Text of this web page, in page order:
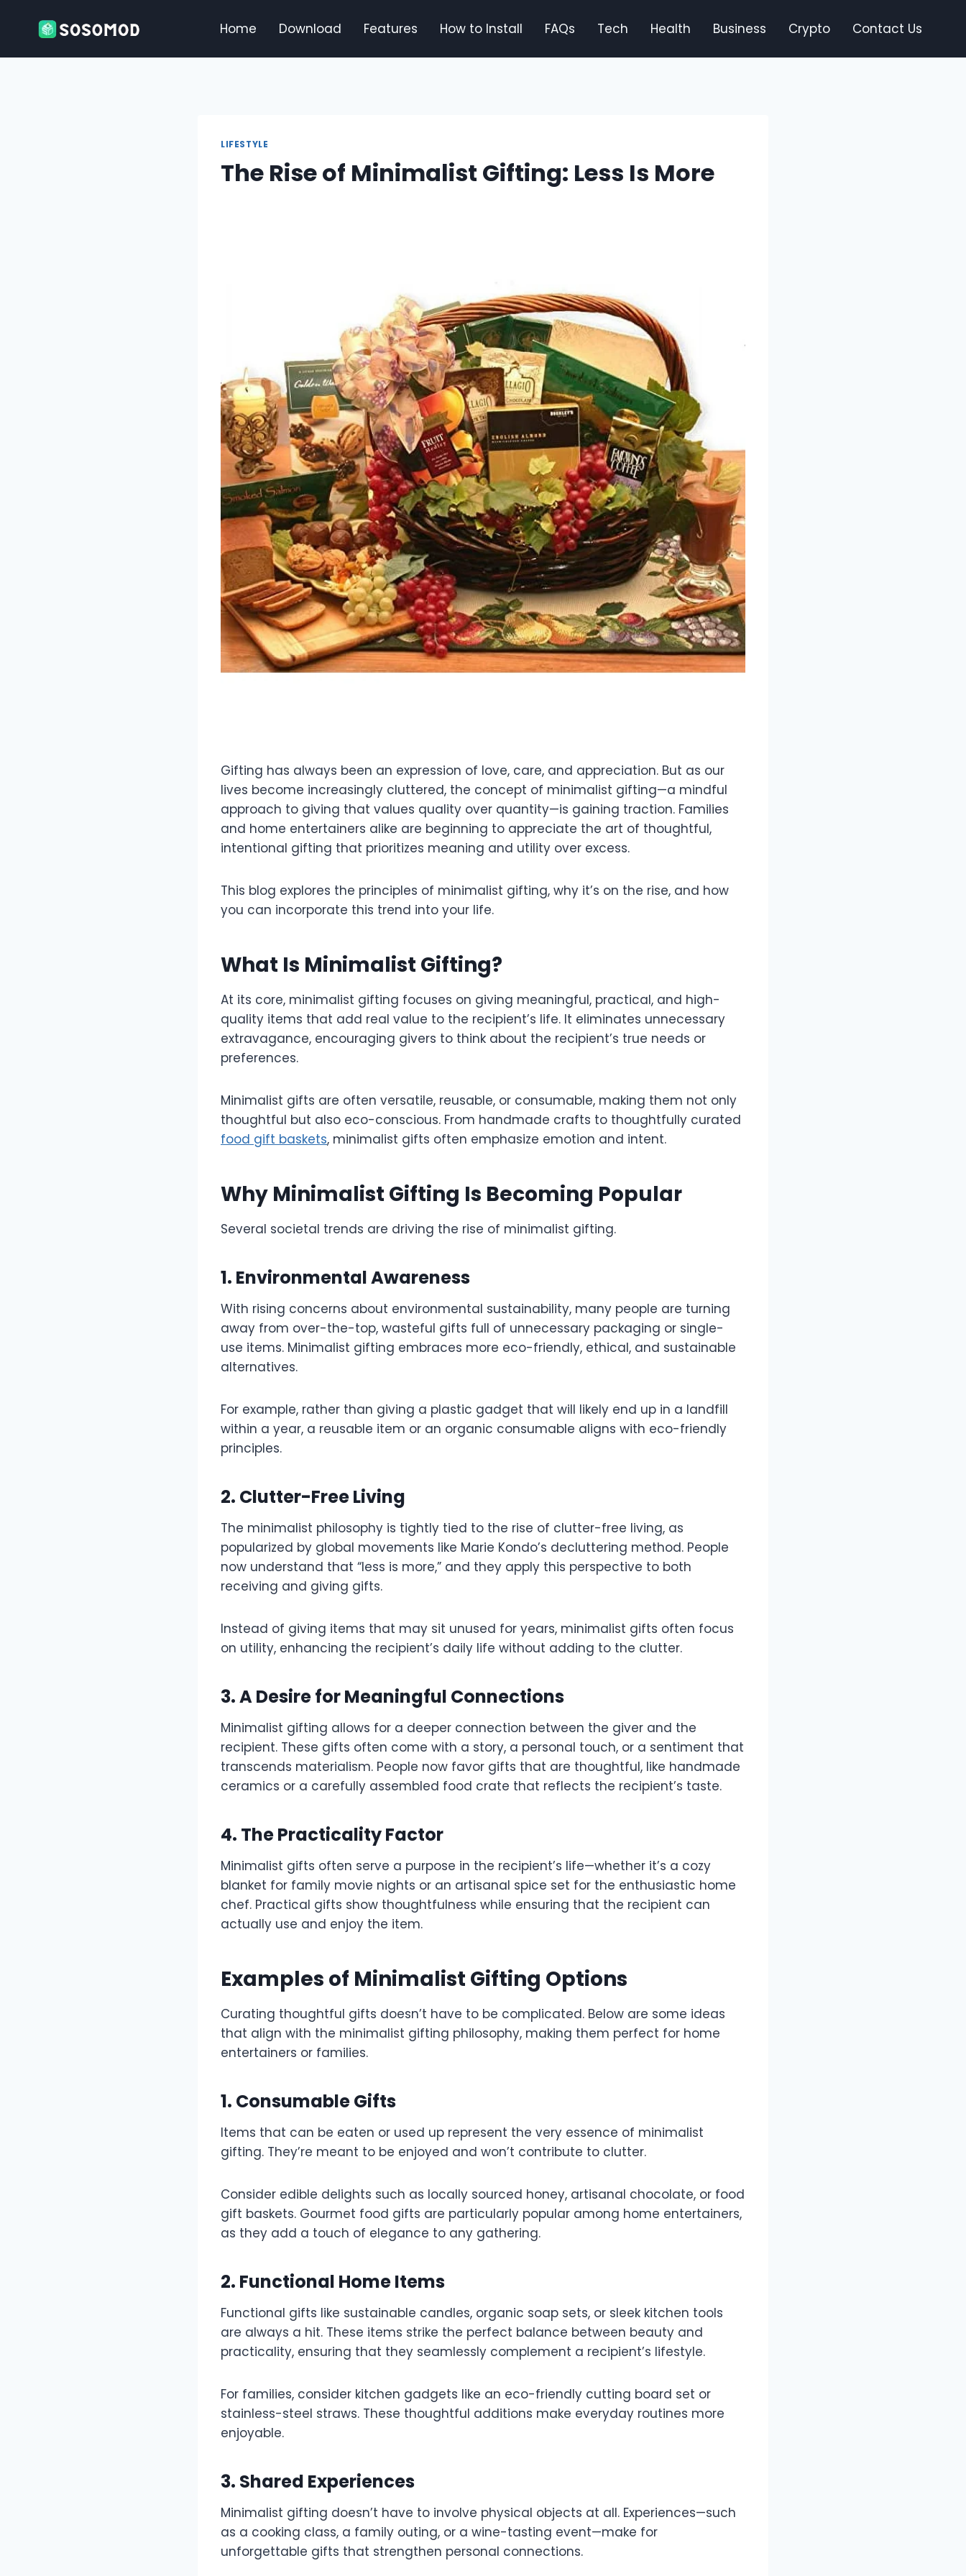
Home Download Features How to Install FAQs Tech Health Business Crypto Contact Us
LIFESTYLE
The Rise of Minimalist Gifting: Less Is More
Gifting has always been an expression of love, care, and appreciation. But as our
lives become increasingly cluttered, the concept of minimalist gifting—a mindful
approach to giving that values quality over quantity—is gaining traction. Families
and home entertainers alike are beginning to appreciate the art of thoughtful,
intentional gifting that prioritizes meaning and utility over excess.
This blog explores the principles of minimalist gifting, why it’s on the rise, and how
you can incorporate this trend into your life.
What Is Minimalist Gifting?
At its core, minimalist gifting focuses on giving meaningful, practical, and high-
quality items that add real value to the recipient’s life. It eliminates unnecessary
extravagance, encouraging givers to think about the recipient’s true needs or
preferences.
Minimalist gifts are often versatile, reusable, or consumable, making them not only
thoughtful but also eco-conscious. From handmade crafts to thoughtfully curated
food gift baskets, minimalist gifts often emphasize emotion and intent.
Why Minimalist Gifting Is Becoming Popular
Several societal trends are driving the rise of minimalist gifting.
1. Environmental Awareness
With rising concerns about environmental sustainability, many people are turning
away from over-the-top, wasteful gifts full of unnecessary packaging or single-
use items. Minimalist gifting embraces more eco-friendly, ethical, and sustainable
alternatives.
For example, rather than giving a plastic gadget that will likely end up in a landfill
within a year, a reusable item or an organic consumable aligns with eco-friendly
principles.
2. Clutter-Free Living
The minimalist philosophy is tightly tied to the rise of clutter-free living, as
popularized by global movements like Marie Kondo’s decluttering method. People
now understand that “less is more,” and they apply this perspective to both
receiving and giving gifts.
Instead of giving items that may sit unused for years, minimalist gifts often focus
on utility, enhancing the recipient’s daily life without adding to the clutter.
3. A Desire for Meaningful Connections
Minimalist gifting allows for a deeper connection between the giver and the
recipient. These gifts often come with a story, a personal touch, or a sentiment that
transcends materialism. People now favor gifts that are thoughtful, like handmade
ceramics or a carefully assembled food crate that reflects the recipient’s taste.
4. The Practicality Factor
Minimalist gifts often serve a purpose in the recipient’s life—whether it’s a cozy
blanket for family movie nights or an artisanal spice set for the enthusiastic home
chef. Practical gifts show thoughtfulness while ensuring that the recipient can
actually use and enjoy the item.
Examples of Minimalist Gifting Options
Curating thoughtful gifts doesn’t have to be complicated. Below are some ideas
that align with the minimalist gifting philosophy, making them perfect for home
entertainers or families.
1. Consumable Gifts
Items that can be eaten or used up represent the very essence of minimalist
gifting. They’re meant to be enjoyed and won’t contribute to clutter.
Consider edible delights such as locally sourced honey, artisanal chocolate, or food
gift baskets. Gourmet food gifts are particularly popular among home entertainers,
as they add a touch of elegance to any gathering.
2. Functional Home Items
Functional gifts like sustainable candles, organic soap sets, or sleek kitchen tools
are always a hit. These items strike the perfect balance between beauty and
practicality, ensuring that they seamlessly complement a recipient’s lifestyle.
For families, consider kitchen gadgets like an eco-friendly cutting board set or
stainless-steel straws. These thoughtful additions make everyday routines more
enjoyable.
3. Shared Experiences
Minimalist gifting doesn’t have to involve physical objects at all. Experiences—such
as a cooking class, a family outing, or a wine-tasting event—make for
unforgettable gifts that strengthen personal connections.